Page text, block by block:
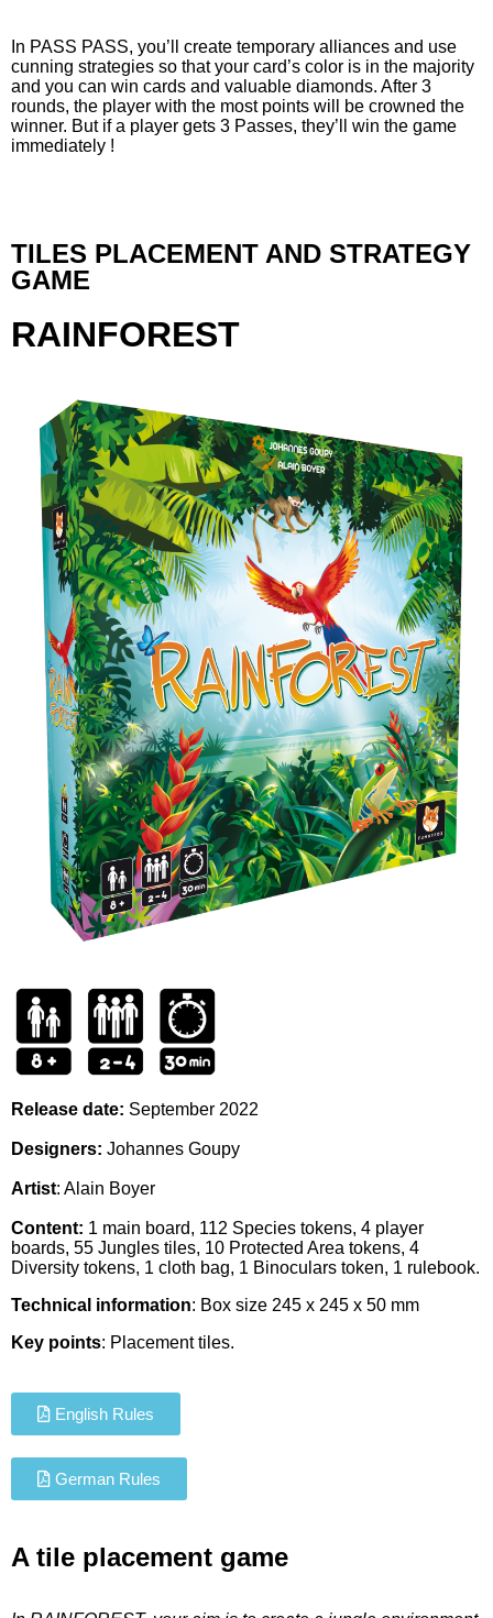
In PASS PASS, you’ll create temporary alliances and use
cunning strategies so that your card’s color is in the majority
and you can win cards and valuable diamonds. After 3
rounds, the player with the most points will be crowned the
winner. But if a player gets 3 Passes, they’ll win the game
immediately !
TILES PLACEMENT AND STRATEGY
GAME
RAINFOREST
Release date: September 2022
Designers: Johannes Goupy
Artist: Alain Boyer
Content: 1 main board, 112 Species tokens, 4 player
boards, 55 Jungles tiles, 10 Protected Area tokens, 4
Diversity tokens, 1 cloth bag, 1 Binoculars token, 1 rulebook.
Technical information: Box size 245 x 245 x 50 mm
Key points: Placement tiles.
English Rules
German Rules
A tile placement game